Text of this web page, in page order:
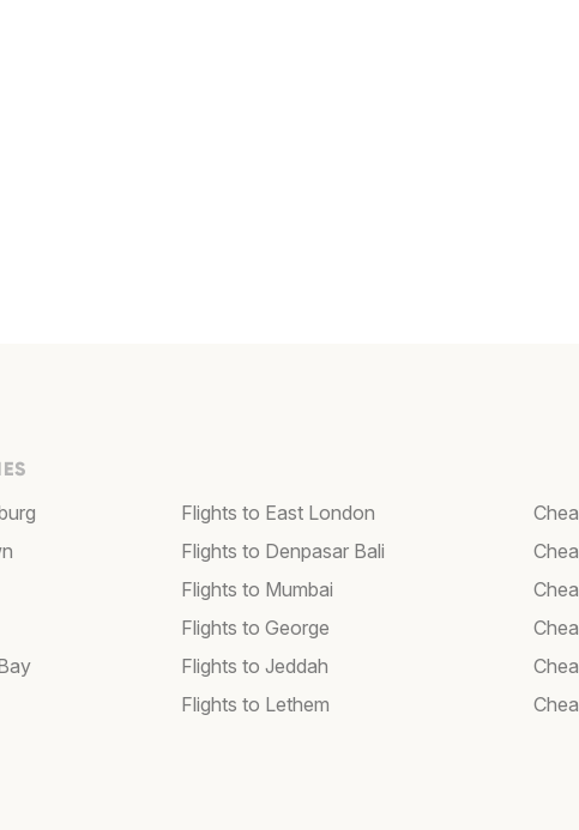
Flights to East London
Flights to Denpasar Bali
Flights to Mumbai
Flights to George
Flights to Jeddah
Flights to Lethem